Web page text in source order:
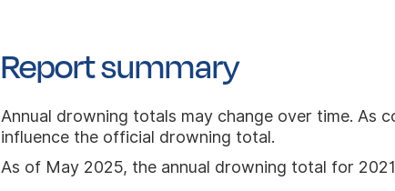
Report summary
Annual drowning totals may change over time. As
influence the official drowning total.
As of May 2025, the annual drowning total for